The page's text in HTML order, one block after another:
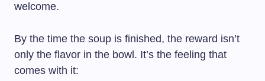
welcome.
By the time the soup is finished, the reward isn’t
only the flavor in the bowl. It’s the feeling that
comes with it: